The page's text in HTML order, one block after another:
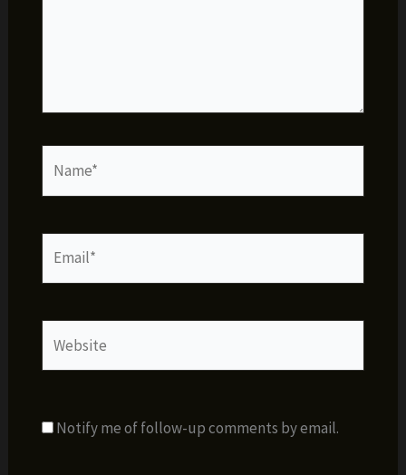
Notify me of follow-up comments by email.